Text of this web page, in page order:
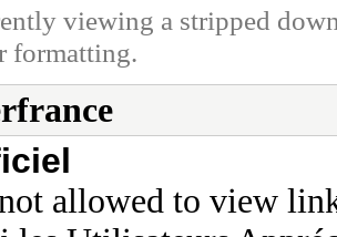
viewing a stripped
formatting.
allowed to view